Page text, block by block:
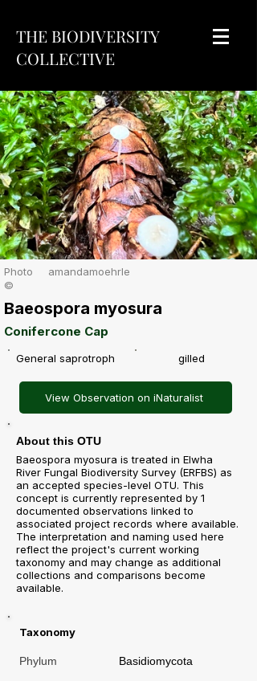
THE BIODIVERSITY
COLLECTIVE
Photo
©
amandamoehrle
Baeospora myosura
Conifercone Cap
General saprotroph gilled
View Observation on iNaturalist
About this OTU
Baeospora myosura is treated in Elwha
River Fungal Biodiversity Survey (ERFBS) as
an accepted species-level OTU. This
concept is currently represented by 1
documented observations linked to
associated project records where available.
The interpretation and naming used here
reflect the project's current working
taxonomy and may change as additional
collections and comparisons become
available.
Taxonomy
Phylum Basidiomycota